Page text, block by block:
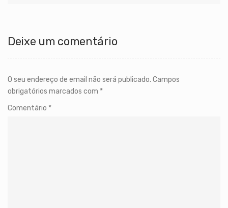
Deixe um comentário
O seu endereço de email não será publicado. Campos
obrigatórios marcados com *
Comentário *